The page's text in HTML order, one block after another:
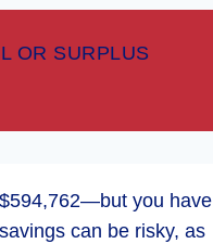
OR SURPLUS
you have
can be risky, as